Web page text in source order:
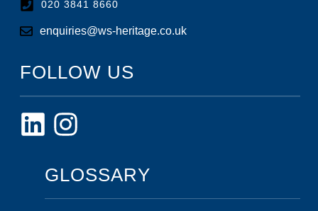
020 3841 8660
enquiries@ws-heritage.co.uk
FOLLOW US
GLOSSARY